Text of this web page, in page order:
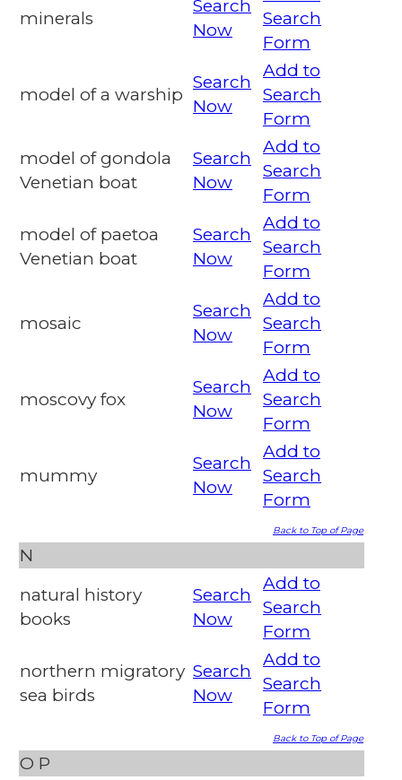
minerals
Search
Now
Search
Form
model of a warship
Search
Now
Add to
Search
Form
model of gondola
Venetian boat
Search
Now
Add to
Search
Form
model of paetoa
Venetian boat
Search
Now
Add to
Search
Form
mosaic
Search
Now
Add to
Search
Form
moscovy fox
Search
Now
Add to
Search
Form
mummy
Search
Now
Add to
Search
Form
Back to Top of Page
N
natural history
books
Search
Now
Add to
Search
Form
northern migratory
sea birds
Search
Now
Add to
Search
Form
Back to Top of Page
O P